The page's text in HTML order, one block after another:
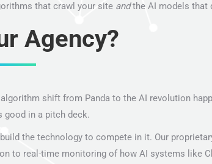
that crawl your siteandthe AI models that
Agency?
shift from Panda to the AI revolution
in a pitch deck.
the technology to compete in it. Our
real-time monitoring of how AI systems like